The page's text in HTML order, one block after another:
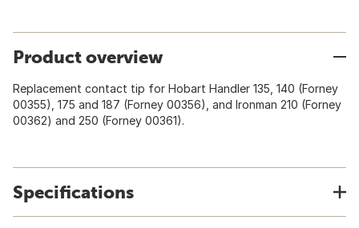
Product overview
Replacement contact tip for Hobart Handler 135, 140 (Forney
00355), 175 and 187 (Forney 00356), and Ironman 210 (Forney
00362) and 250 (Forney 00361).
Specifications